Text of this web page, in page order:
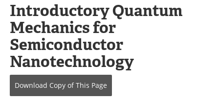
Interviews
Experts
Books
Videos
Contact
Introductory Quantum
Mechanics for
Semiconductor
Nanotechnology
Download Copy of This Page